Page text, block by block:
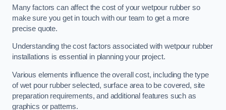
Many factors can affect the cost of your wetpour rubber so
make sure you get in touch with our team to get a more
precise quote.
Understanding the cost factors associated with wetpour rubber
installations is essential in planning your project.
Various elements influence the overall cost, including the type
of wet pour rubber selected, surface area to be covered, site
preparation requirements, and additional features such as
graphics or patterns.